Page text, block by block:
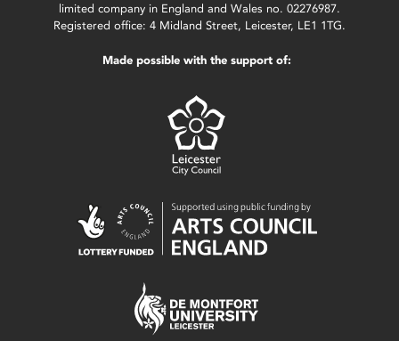
limited company in England and Wales no. 02276987.
Registered office: 4 Midland Street, Leicester, LE1 1TG.
Made possible with the support of: